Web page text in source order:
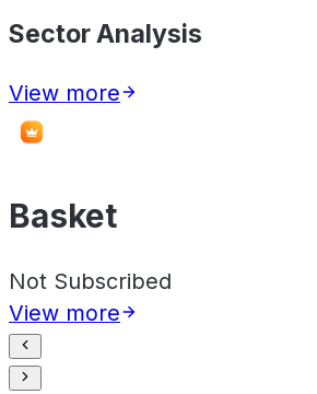
Sector Analysis
View more
Basket
Not Subscribed
View more